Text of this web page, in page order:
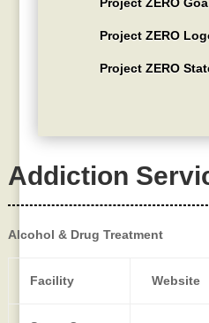
Project ZERO
Project ZERO
Addiction
Alcohol & Drug Treatment
Facility Website